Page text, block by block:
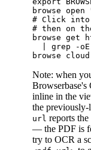
browse
# Click into
# then on
browse get
| grep -
Note: when
Browserbase's
inline in the
the previously-
url reports
— the PDF is
try to OCR a